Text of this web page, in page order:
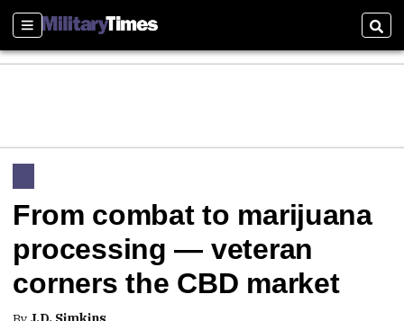
Sections
From combat to marijuana
processing — veteran
corners the CBD market